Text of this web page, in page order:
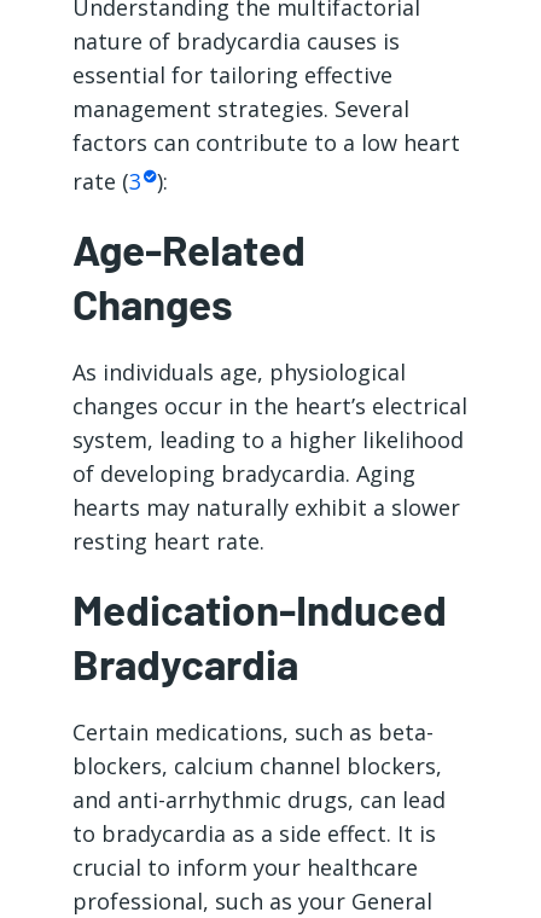
Understanding the multifactorial
nature of bradycardia causes is
essential for tailoring effective
management strategies. Several
factors can contribute to a low heart
rate (3 ):
Age-Related
Changes
As individuals age, physiological
changes occur in the heart’s electrical
system, leading to a higher likelihood
of developing bradycardia. Aging
hearts may naturally exhibit a slower
resting heart rate.
Medication-Induced
Bradycardia
Certain medications, such as beta-
blockers, calcium channel blockers,
and anti-arrhythmic drugs, can lead
to bradycardia as a side effect. It is
crucial to inform your healthcare
professional, such as your General